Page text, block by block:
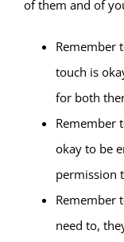
of them and of
Remember
touch is
for both
Remember
okay to be
permission
Remember
need to,